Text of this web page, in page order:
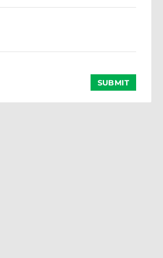
SUBMIT